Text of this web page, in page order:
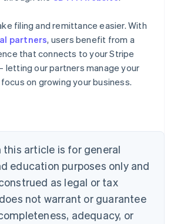
filing and remittance easier. With
partners, users benefit from a
that connects to your Stripe
letting our partners manage your
on growing your business.
article is for general
education purposes only and
as legal or tax
not warrant or guarantee
adequacy, or